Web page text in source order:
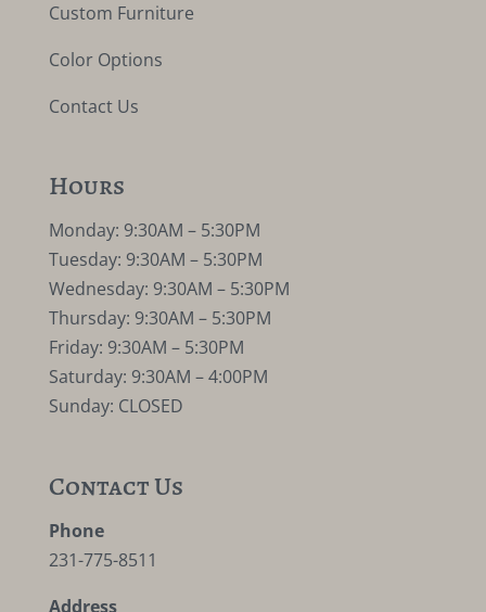
Custom Furniture
Color Options
Contact Us
Hours
Monday: 9:30AM – 5:30PM
Tuesday: 9:30AM – 5:30PM
Wednesday: 9:30AM – 5:30PM
Thursday: 9:30AM – 5:30PM
Friday: 9:30AM – 5:30PM
Saturday: 9:30AM – 4:00PM
Sunday: CLOSED
Contact Us
Phone
231-775-8511
Address